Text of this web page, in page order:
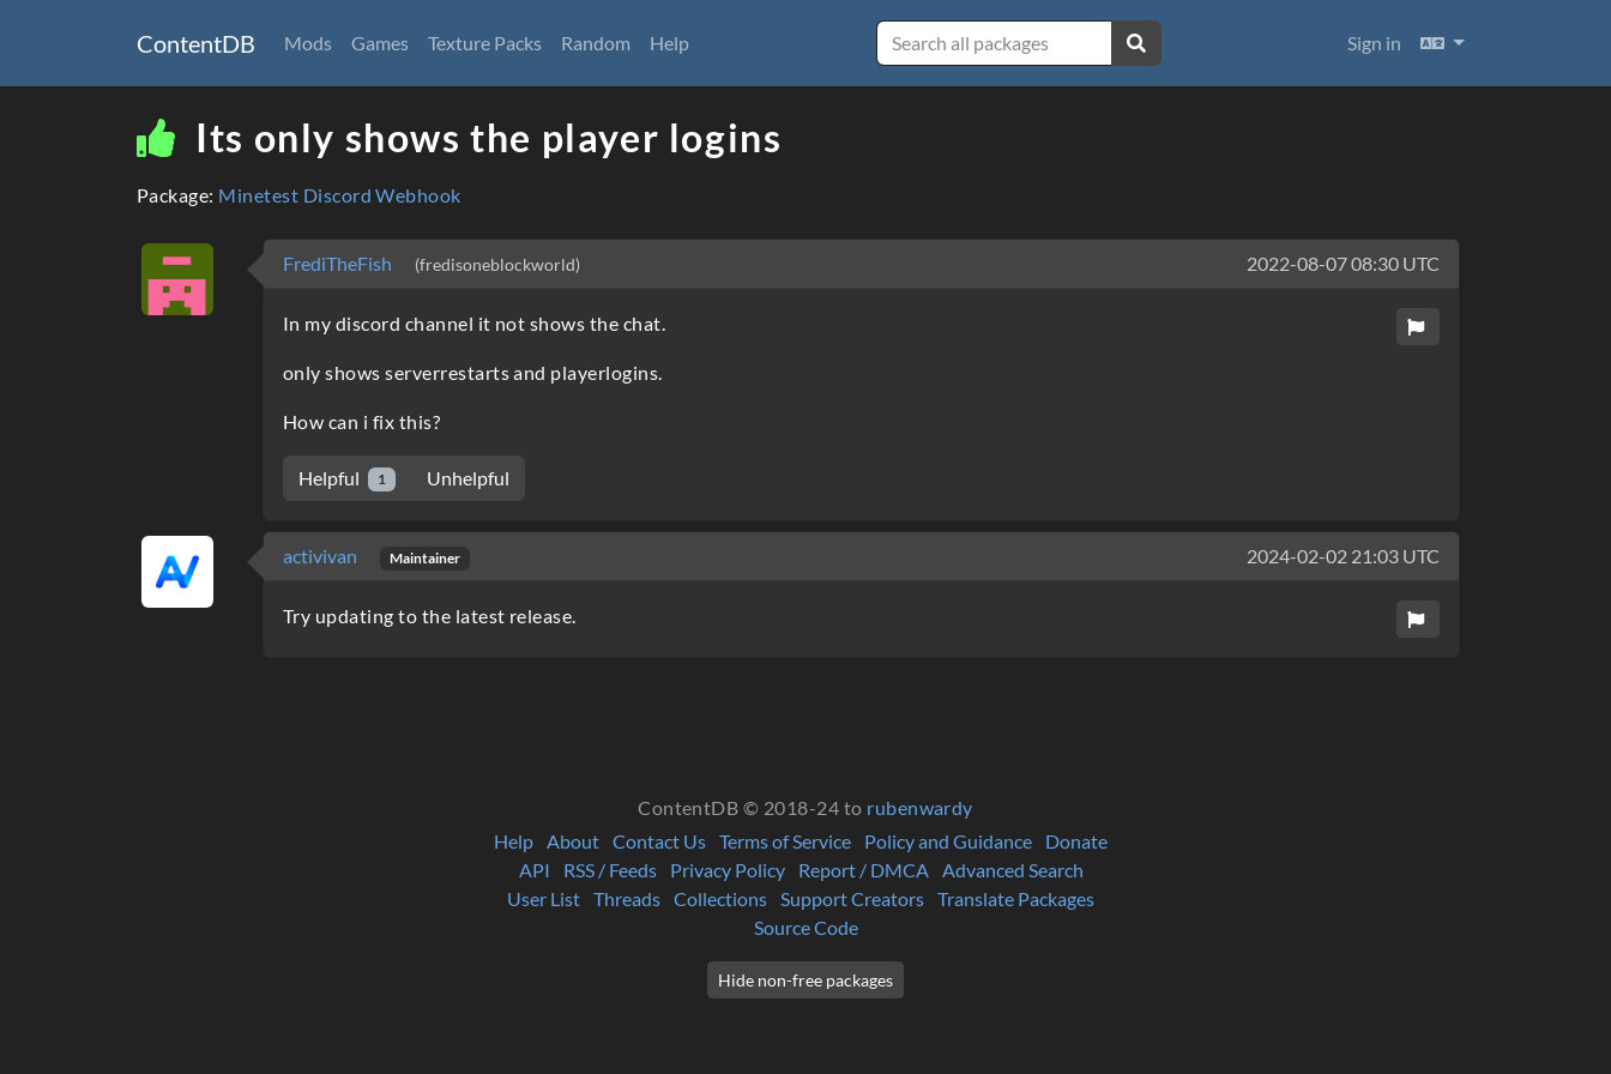
ContentDB Mods Games Texture Packs Random Help Sign in Languages
Its only shows the player logins
Package: Minetest Discord Webhook
FrediTheFish (fredisoneblockworld) 2022-08-07 08:30 UTC
In my discord channel it not shows the chat.
only shows serverrestarts and playerlogins.
How can i fix this?
Helpful 1 Unhelpful
activivan Maintainer 2024-02-02 21:03 UTC
Try updating to the latest release.
ContentDB © 2018-24 to rubenwardy
Help About Contact Us Terms of Service Policy and Guidance
Donate
API
RSS / Feeds Privacy Policy Report / DMCA
Advanced Search
User List Threads Collections Support Creators Translate Packages
Source Code